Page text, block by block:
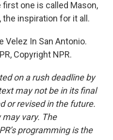
first one is called Mason,
inspiration for it all.
Velez In San Antonio.
Copyright NPR.
on a rush deadline by
may not be in its final
or revised in the future.
vary. The
programming is the